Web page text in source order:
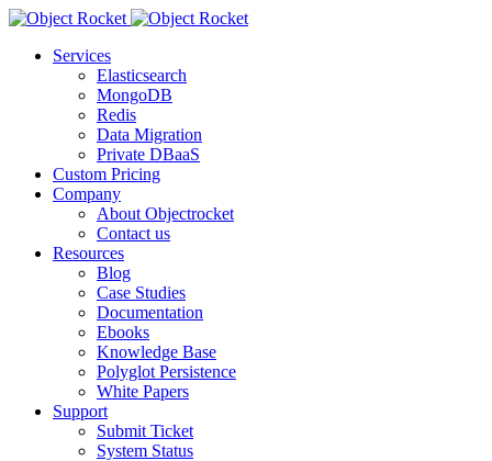
Services
Elasticsearch
MongoDB
Redis
Data Migration
Private DBaaS
Custom Pricing
Company
About Objectrocket
Contact us
Resources
Blog
Case Studies
Documentation
Ebooks
Knowledge Base
Polyglot Persistence
White Papers
Support
Submit Ticket
System Status